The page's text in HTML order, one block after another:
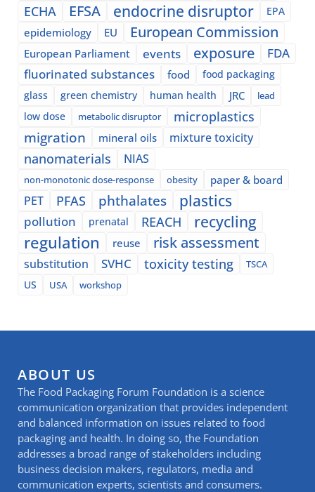
ECHA EFSA endocrine disruptor EPA
epidemiology EU European Commission
European Parliament events exposure
FDA
fluorinated substances
food
food packaging
glass
green chemistry human health JRC lead
low dose metabolic disruptor microplastics
migration mineral oils mixture toxicity
nanomaterials NIAS
non-monotonic dose-response obesity paper & board
PET PFAS phthalates plastics
pollution prenatal REACH recycling
regulation reuse risk assessment
substitution SVHC toxicity testing
TSCA
US
USA workshop
ABOUT US
The Food Packaging Forum Foundation is a science
communication organization that provides independent
and balanced information on issues related to food
packaging and health. In doing so, the Foundation
addresses a broad range of stakeholders including
business decision makers, regulators, media and
communication experts, scientists and consumers.